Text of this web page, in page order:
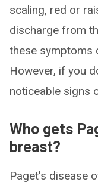
scaling, red or
discharge from
these symptoms
However, if you
noticeable signs
Who gets
breast?
Paget's disease